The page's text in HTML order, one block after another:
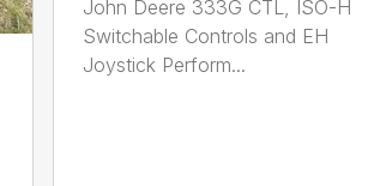
John Deere 333G CTL, ISO-H
Switchable Controls and EH
Joystick Perform...